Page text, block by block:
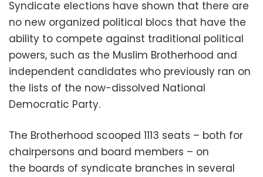
Syndicate elections have shown that there are
no new organized political blocs that have the
ability to compete against traditional political
powers, such as the Muslim Brotherhood and
independent candidates who previously ran on
the lists of the now-dissolved National
Democratic Party.
The Brotherhood scooped 1113 seats – both for
chairpersons and board members – on
the boards of syndicate branches in several